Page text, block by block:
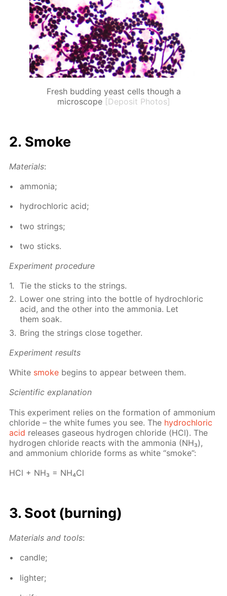
Fresh budding yeast cells though a
microscope [Deposit Photos]
2. Smoke
Ma­te­ri­als:
am­mo­nia;
hy­drochlo­ric acid;
two strings;
two sticks.
Ex­per­i­ment pro­ce­dure
Tie the sticks to the strings.
Low­er one string into the bot­tle of hy­drochlo­ric
acid, and the oth­er into the am­mo­nia. Let
them soak.
Bring the strings close to­geth­er.
Ex­per­i­ment re­sults
White smoke be­gins to ap­pear be­tween them.
Sci­en­tif­ic ex­pla­na­tion
This ex­per­i­ment re­lies on the for­ma­tion of am­mo­ni­um
chlo­ride – the white fumes you see. The hy­drochlo­ric
acid re­leas­es gaseous hy­dro­gen chlo­ride (HCl). The
hy­dro­gen chlo­ride re­acts with the am­mo­nia (NH₃),
and am­mo­ni­um chlo­ride forms as white “smoke”:
HCl + NH₃ = NH₄­Cl
3. Soot (burn­ing)
Ma­te­ri­als and tools:
can­dle;
lighter;